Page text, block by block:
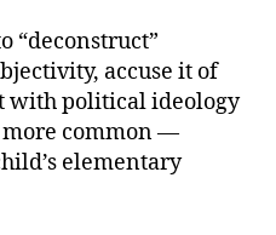
“deconstruct”
accuse it of
with political ideology
more common —
elementary